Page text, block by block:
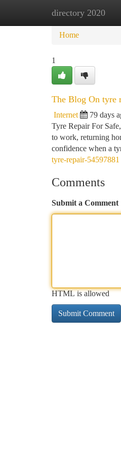
directory 2020
Home New
Home
1
The Blog On tyre
Internet 79 days
Tyre Repair For
to work, returning
confidence when a
tyre-repair-54597881
Comments
Submit a Comment
HTML is allowed